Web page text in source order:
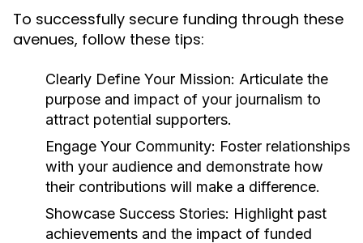
To successfully secure funding through these
avenues, follow these tips:
Clearly Define Your Mission: Articulate the
purpose and impact of your journalism to
attract potential supporters.
Engage Your Community: Foster relationships
with your audience and demonstrate how
their contributions will make a difference.
Showcase Success Stories: Highlight past
achievements and the impact of funded